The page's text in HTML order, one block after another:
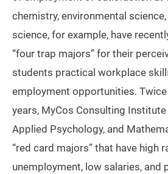
chemistry, environmental
science, for example, have
“four trap majors” for their
students practical workplace
employment opportunities.
years, MyCos Consulting
Applied Psychology, and
“red card majors” that have high
unemployment, low salaries,